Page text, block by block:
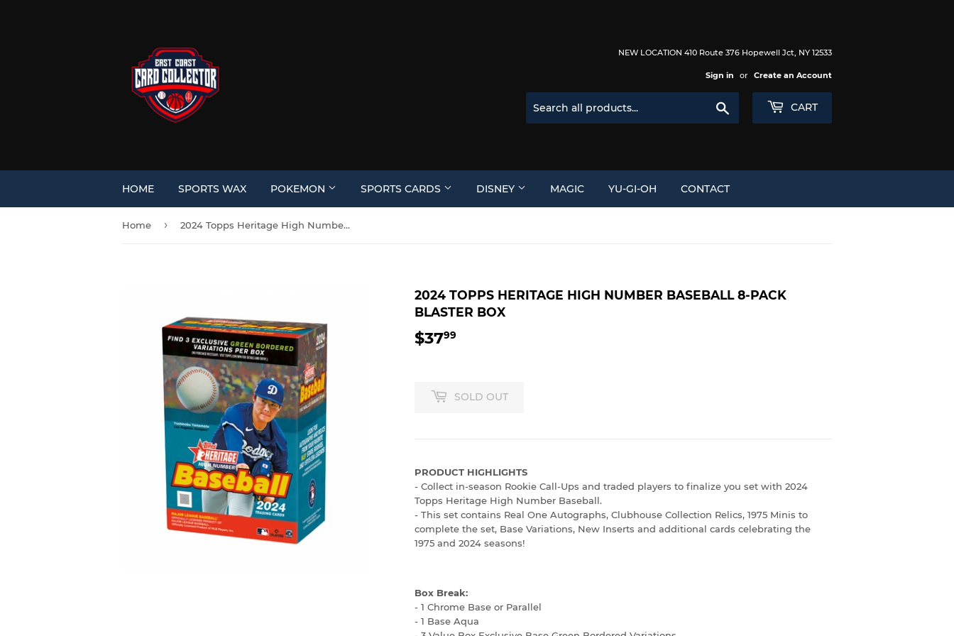
NEW LOCATION 410 Route 376 Hopewell Jct, NY 12533
Sign in or Create an Account
CART
HOME SPORTS WAX POKEMON SPORTS CARDS DISNEY MAGIC YU-GI-OH CONTACT
Home › 2024 Topps Heritage High Number Baseball 8-Pack Blaster Box
2024 TOPPS HERITAGE HIGH NUMBER BASEBALL 8-PACK
BLASTER BOX
$3799
SOLD OUT
PRODUCT HIGHLIGHTS
- Collect in-season Rookie Call-Ups and traded players to finalize you set with 2024
Topps Heritage High Number Baseball.
- This set contains Real One Autographs, Clubhouse Collection Relics, 1975 Minis to
complete the set, Base Variations, New Inserts and additional cards celebrating the
1975 and 2024 seasons!
Box Break:
- 1 Chrome Base or Parallel
- 1 Base Aqua